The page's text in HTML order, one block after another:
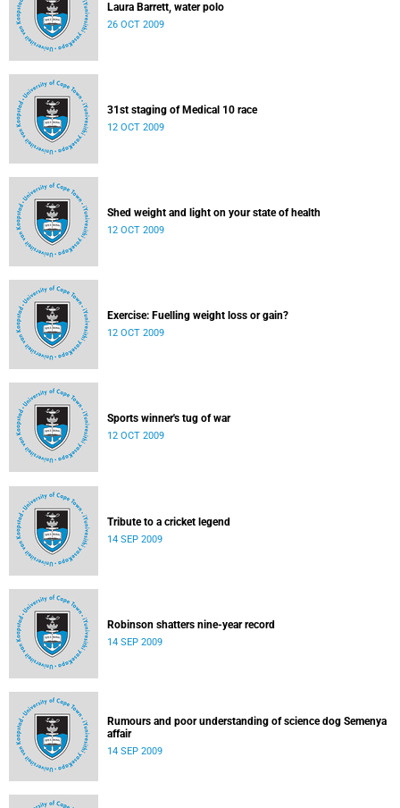
Laura Barrett, water polo
26 OCT 2009
31st staging of Medical 10 race
12 OCT 2009
Shed weight and light on your state of health
12 OCT 2009
Exercise: Fuelling weight loss or gain?
12 OCT 2009
Sports winner's tug of war
12 OCT 2009
Tribute to a cricket legend
14 SEP 2009
Robinson shatters nine-year record
14 SEP 2009
Rumours and poor understanding of science dog Semenya
affair
14 SEP 2009